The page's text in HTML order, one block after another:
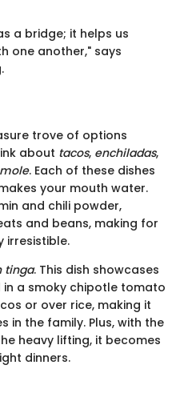
a bridge; it helps us
one another," says
trove of options
about tacos, enchiladas,
. Each of these dishes
your mouth water.
and chili powder,
and beans, making for
irresistible.
tinga. This dish showcases
a smoky chipotle tomato
or over rice, making it
the family. Plus, with the
heavy lifting, it becomes
dinners.